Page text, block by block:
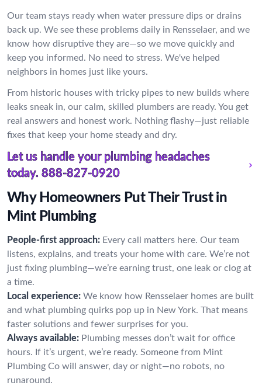
Our team stays ready when water pressure dips or drains
back up. We see these problems daily in Rensselaer, and we
know how disruptive they are—so we move quickly and
keep you informed. No need to stress. We've helped
neighbors in homes just like yours.
From historic houses with tricky pipes to new builds where
leaks sneak in, our calm, skilled plumbers are ready. You get
real answers and honest work. Nothing flashy—just reliable
fixes that keep your home steady and dry.
Let us handle your plumbing headaches
today. 888-827-0920
Why Homeowners Put Their Trust in
Mint Plumbing
People-first approach: Every call matters here. Our team
listens, explains, and treats your home with care. We’re not
just fixing plumbing—we’re earning trust, one leak or clog at
a time.
Local experience: We know how Rensselaer homes are built
and what plumbing quirks pop up in New York. That means
faster solutions and fewer surprises for you.
Always available: Plumbing messes don’t wait for office
hours. If it’s urgent, we’re ready. Someone from Mint
Plumbing Co will answer, day or night—no robots, no
runaround.